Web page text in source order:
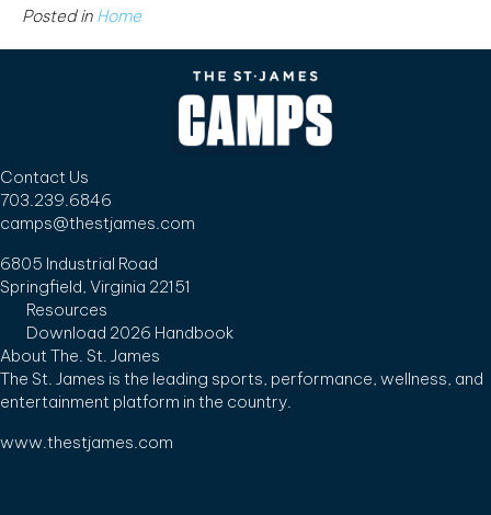
Posted in Home
Contact Us
703.239.6846
camps@thestjames.com
6805 Industrial Road
Springfield, Virginia 22151
Resources
Download 2026 Handbook
About The. St. James
The St. James is the leading sports, performance, wellness, and
entertainment platform in the country.
www.thestjames.com